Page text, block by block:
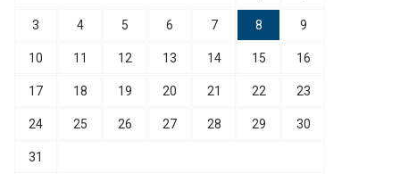
3 4 5 6 7 8 9
10 11 12 13 14 15 16
17 18 19 20 21 22 23
24 25 26 27 28 29 30
31